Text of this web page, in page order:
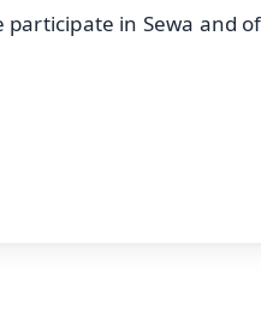
in Sewa and